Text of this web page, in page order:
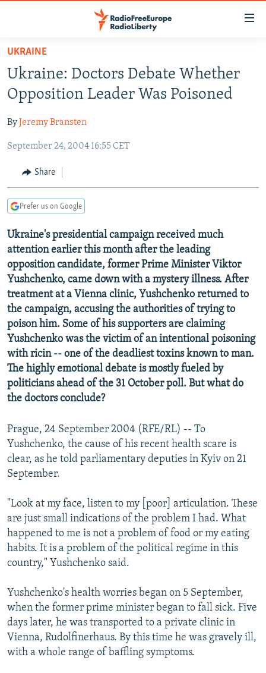
Skip
main
content
Skip
to
Navigation
Search
TO READERS IN RUSSIA
CURRENT TIME
RADIO AZATLIQ
MARSHO RADIO
IRAN
CENTRAL ASIA
KAZAKHSTAN
KYRGYZSTAN
TURKMENISTAN
UZBEKISTAN
SOUTH ASIA
AFGHANISTAN
CAUCASUS
AZERBAIJAN
GEORGIA
CENTRAL/SE EUROPE
BOSNIA
KOSOVO
SERBIA
EAST EUROPE
BELARUS
VISUALS
INVESTIGATIONS
RFE/RL INVESTIGATES
SCHEMES
SYSTEMA
NEWSLETTERS
WIDER EUROPE BY RIKARD JOZWIAK
THE RUNDOWN
PODCASTS
MAJLIS
SHARE TIPS SECURELY
BYPASS BLOCKING
ABOUT RFE/RL
CONTACT US
FOLLOW US
All RFE/RL sites
UKRAINE
Ukraine: Doctors Debate Whether
Opposition Leader Was Poisoned
By Jeremy Bransten
September 24, 2004 16:55 CET
Share
Prefer us on Google
Ukraine's presidential campaign received much
attention earlier this month after the leading
opposition candidate, former Prime Minister Viktor
Yushchenko, came down with a mystery illness. After
treatment at a Vienna clinic, Yushchenko returned to
the campaign, accusing the authorities of trying to
poison him. Some of his supporters are claiming
Yushchenko was the victim of an intentional poisoning
with ricin -- one of the deadliest toxins known to man.
The highly emotional debate is mostly fueled by
politicians ahead of the 31 October poll. But what do
the doctors conclude?
Prague, 24 September 2004 (RFE/RL) -- To
Yushchenko, the cause of his recent health scare is
clear, as he told parliamentary deputies in Kyiv on 21
September.
"Look at my face, listen to my [poor] articulation. These
are just small indications of the problem I had. What
happened to me is not a problem of food or my eating
habits. It is a problem of the political regime in this
country," Yushchenko said.
Yushchenko's health worries began on 5 September,
when the former prime minister began to fall sick. Five
days later, he was transported to a private clinic in
Vienna, Rudolfinerhaus. By this time he was gravely ill,
with a whole range of baffling symptoms.